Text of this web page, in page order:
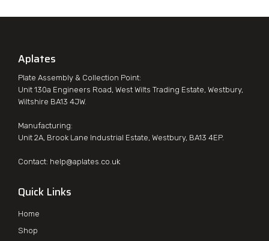
Aplates
Plate Assembly & Collection Point:
Unit 130a Engineers Road, West Wilts Trading Estate, Westbury,
Wiltshire BA13 4JW.
Manufacturing:
Unit 2A, Brook Lane Industrial Estate, Westbury, BA13 4EP.
Contact: help@aplates.co.uk
Quick Links
Home
Shop